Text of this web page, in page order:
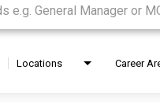
Locations Career